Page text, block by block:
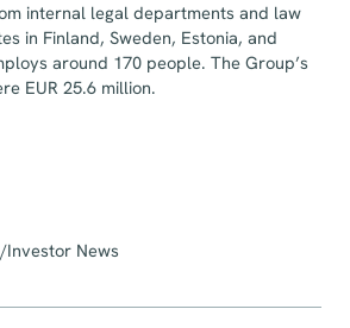
internal legal departments and law
in Finland, Sweden, Estonia, and
around 170 people. The Group’s
EUR 25.6 million.
Investor News